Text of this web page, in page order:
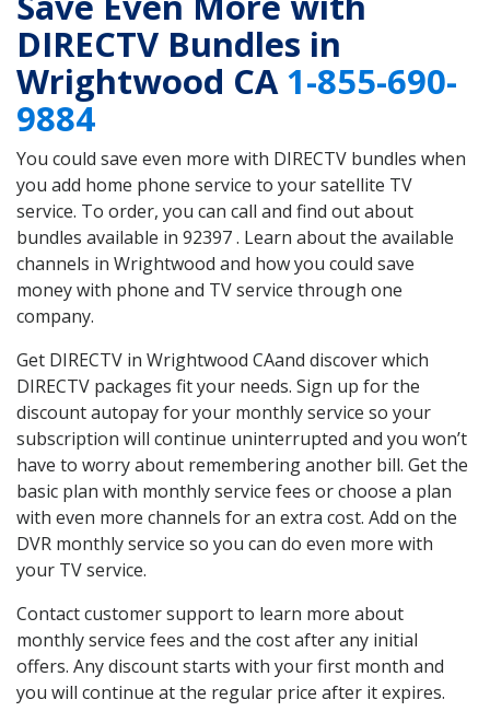
DIRECTV Bundles in
Wrightwood CA1-855-690-
9884
You could save even more with DIRECTV bundles when
you add home phone service to your satellite TV
service. To order, you can call and find out about
bundles available in 92397 . Learn about the available
channels in Wrightwood and how you could save
money with phone and TV service through one
company.
Get DIRECTV in Wrightwood CAand discover which
DIRECTV packages fit your needs. Sign up for the
discount autopay for your monthly service so your
subscription will continue uninterrupted and you won’t
have to worry about remembering another bill. Get the
basic plan with monthly service fees or choose a plan
with even more channels for an extra cost. Add on the
DVR monthly service so you can do even more with
your TV service.
Contact customer support to learn more about
monthly service fees and the cost after any initial
offers. Any discount starts with your first month and
you will continue at the regular price after it expires.